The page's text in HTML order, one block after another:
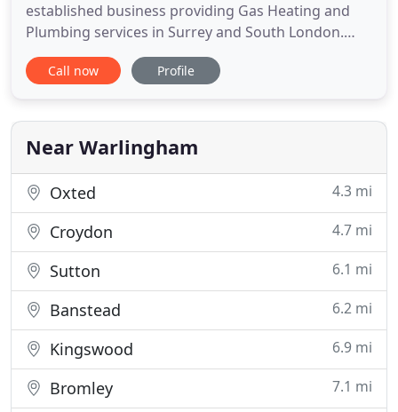
established business providing Gas Heating and
Plumbing services in Surrey and South London.
With over 20 years experience we take pride in the
knowledge and experience of our heating
our work comes from "word of mouth", which we
believe is a testament to
Call now Profile
Near Warlingham
Oxted 4.3 mi
Croydon 4.7 mi
Sutton 6.1 mi
Banstead 6.2 mi
Kingswood 6.9 mi
Bromley 7.1 mi